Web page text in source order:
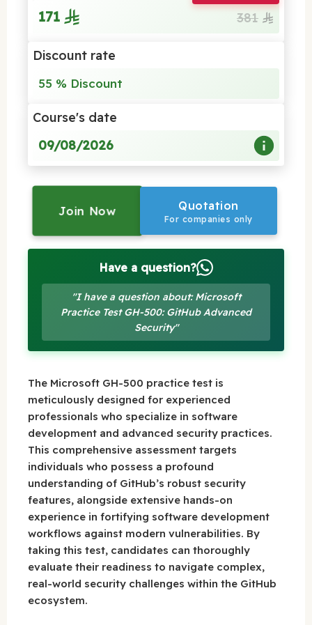
171 381
Discount rate
55 % Discount
Course's date
09/08/2026
Join Now Quotation
For companies only
Have a question?
"I have a question about: Microsoft
Practice Test GH-500: GitHub Advanced
Security"
The Microsoft GH-500 practice test is
meticulously designed for experienced
professionals who specialize in software
development and advanced security practices.
This comprehensive assessment targets
individuals who possess a profound
understanding of GitHub’s robust security
features, alongside extensive hands-on
experience in fortifying software development
workflows against modern vulnerabilities. By
taking this test, candidates can thoroughly
evaluate their readiness to navigate complex,
real-world security challenges within the GitHub
ecosystem.